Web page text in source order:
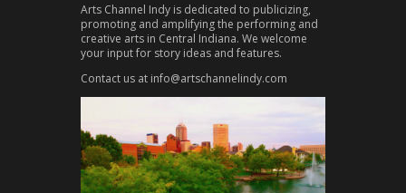
Arts Channel Indy is dedicated to publicizing,
promoting and amplifying the performing and
creative arts in Central Indiana. We welcome
your input for story ideas and features.
Contact us at info@artschannelindy.com